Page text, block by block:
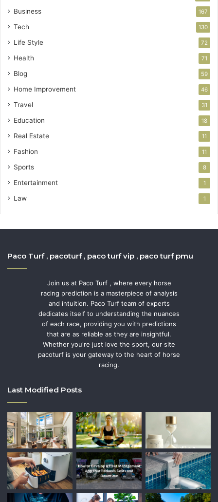
Business 167
Tech 130
Life Style 72
Health 71
Blog 59
Home Improvement 46
Travel 31
Education 18
Real Estate 11
Fashion 11
Sports 8
Entertainment 1
Law 1
Paco Turf , pacoturf , paco turf vip , paco turf pmu
Join us at Paco Turf , where every horse
racing prediction is a masterpiece of analysis
and intuition. Paco Turf team of experts
dedicates itself to understanding the nuances
of each race, providing you with predictions
that are as reliable as they are insightful.
Whether you're just love the sport, our site
pacoturf is your gateway to the heart of horse
racing.
Last Modified Posts